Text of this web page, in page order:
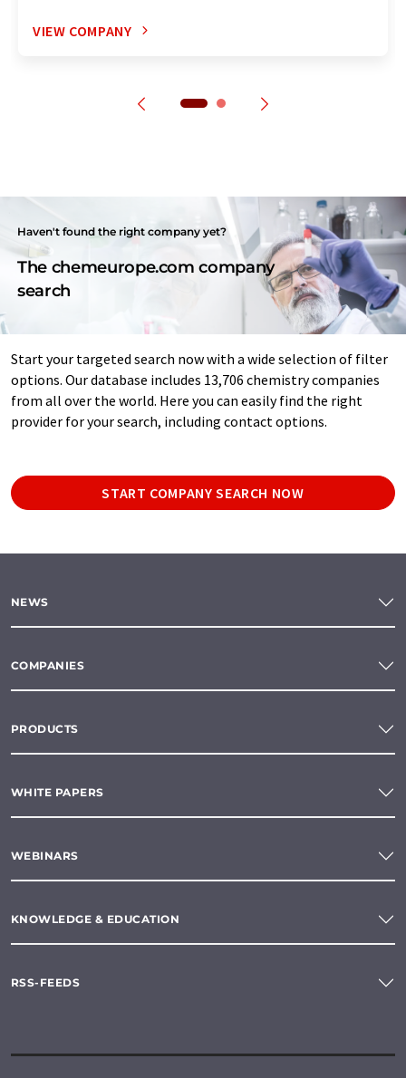
VIEW COMPANY
Haven't found the right company yet?
The chemeurope.com company
search
Start your targeted search now with a wide selection of filter
options. Our database includes 13,706 chemistry companies
from all over the world. Here you can easily find the right
provider for your search, including contact options.
START COMPANY SEARCH NOW
NEWS
COMPANIES
PRODUCTS
WHITE PAPERS
WEBINARS
KNOWLEDGE & EDUCATION
RSS-FEEDS